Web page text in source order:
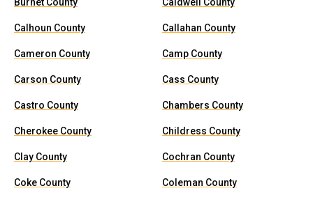
Calhoun County Callahan County
Cameron County Camp County
Carson County Cass County
Castro County Chambers County
Cherokee County Childress County
Clay County Cochran County
Coke County Coleman County